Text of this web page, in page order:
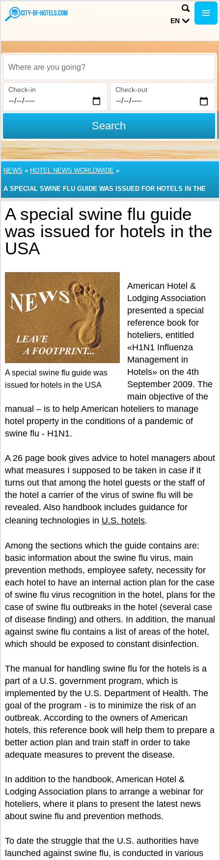
EN
Where are you going?
Check-in Check-out
Search
NEWS » HOTEL NEWS WORLDWIDE »
A SPECIAL SWINE FLU GUIDE WAS ISSUED FOR HOTELS IN THE
USA
A special swine flu guide
was issued for hotels in the
USA
A special swine flu guide was
issued for hotels in the USA
American Hotel &
Lodging Association
presented a special
reference book for
hoteliers, entitled
«H1N1 Influenza
Management in
Hotels» on the 4th
September 2009. The
main objective of the
manual – is to help American hoteliers to manage
hotel property in the conditions of a pandemic of
swine flu - H1N1.
A 26 page book gives advice to hotel managers about
what measures I supposed to be taken in case if it
turns out that among the hotel guests or the staff of
the hotel a carrier of the virus of swine flu will be
revealed. Also handbook includes guidance for
cleaning technologies in U.S. hotels.
Among the sections which the guide contains are:
basic information about the swine flu virus, main
prevention methods, employee safety, necessity for
each hotel to have an internal action plan for the case
of swine flu virus recognition in the hotel, plans for the
case of swine flu outbreaks in the hotel (several case
of disease finding) and others. In addition, the manual
against swine flu contains a list of areas of the hotel,
which should be exposed to constant disinfection.
The manual for handling swine flu for the hotels is a
part of a U.S. government program, which is
implemented by the U.S. Department of Health. The
goal of the program - is to minimize the risk of an
outbreak. According to the owners of American
hotels, this reference book will help them to prepare a
better action plan and train staff in order to take
adequate measures to prevent the disease.
In addition to the handbook, American Hotel &
Lodging Association plans to arrange a webinar for
hoteliers, where it plans to present the latest news
about swine flu and prevention methods.
To date the struggle that the U.S. authorities have
launched against swine flu, is conducted in various